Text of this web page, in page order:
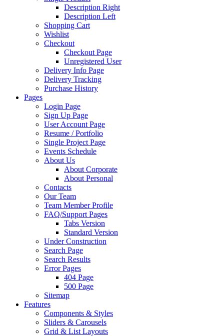
Description Right
Description Left
Shopping Cart
Wishlist
Checkout
Checkout Page
Unregistered User
Delivery Info Page
Delivery Tracking
Purchase History
Pages
Login Page
Sign Up Page
User Account Page
Resume / Portfolio
Single Project Page
Events Schedule
About Us
About Corporate
About Personal
Contacts
Our Team
Team Member Profile
FAQ/Support Pages
Tabs Version
Standard Version
Under Construction
Search Page
Search Results
Error Pages
404 Page
500 Page
Sitemap
Features
Components & Styles
Sliders & Carousels
Grid & List Layouts